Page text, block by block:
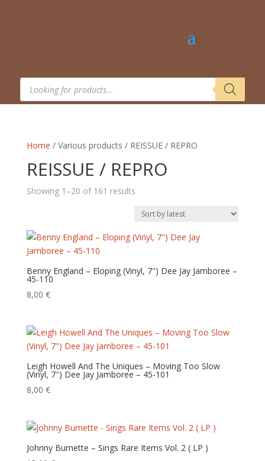
Products
search
Home / Various products / REISSUE / REPRO
REISSUE / REPRO
Showing 1–20 of 161 resultsSorted
latest
Benny England – Eloping (Vinyl, 7″) Dee Jay Jamboree –
45-110
8,00 €
Leigh Howell And The Uniques – Moving Too Slow
(Vinyl, 7″) Dee Jay Jamboree – 45-101
8,00 €
Johnny Burnette – Sings Rare Items Vol. 2 ( LP )